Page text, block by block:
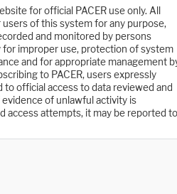
for official PACER use only. All
of this system for any purpose,
and monitored by persons
improper use, protection of system
and for appropriate management
to PACER, users expressly
official access to data reviewed and
of unlawful activity is
access attempts, it may be reported to